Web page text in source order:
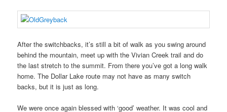
After the switchbacks, it’s still a bit of walk as you swing around
behind the mountain, meet up with the Vivian Creek trail and do
the last stretch to the summit. From there you’ve got a long walk
home. The Dollar Lake route may not have as many switch
backs, but it is just as long.
We were once again blessed with ‘good’ weather. It was cool and